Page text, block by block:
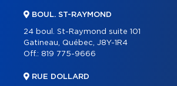
BOUL. ST-RAYMOND
24 boul. St-Raymond suite 101
Gatineau, Québec, J8Y-1R4
Off.: 819 775-9666
RUE DOLLARD